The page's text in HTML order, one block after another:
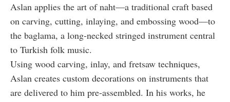
Aslan applies the art of naht—a traditional craft based
on carving, cutting, inlaying, and embossing wood—to
the baglama, a long-necked stringed instrument central
to Turkish folk music.
Using wood carving, inlay, and fretsaw techniques,
Aslan creates custom decorations on instruments that
are delivered to him pre-assembled. In his works, he